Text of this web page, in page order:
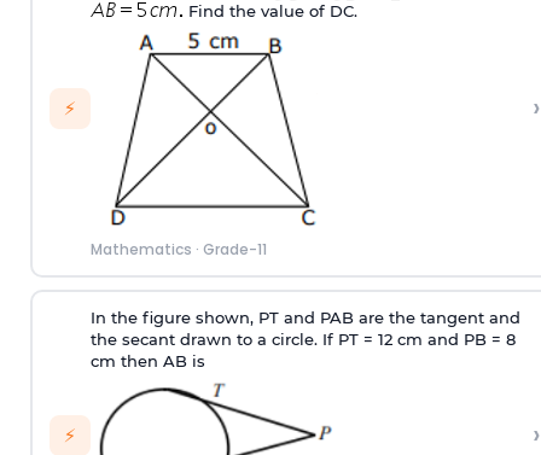
⚡
Find the value of DC.
Mathematics · Grade-11
›
⚡
In the figure shown, PT and PAB are the tangent and
the secant drawn to a circle. If PT = 12 cm and PB = 8
cm then AB is
›